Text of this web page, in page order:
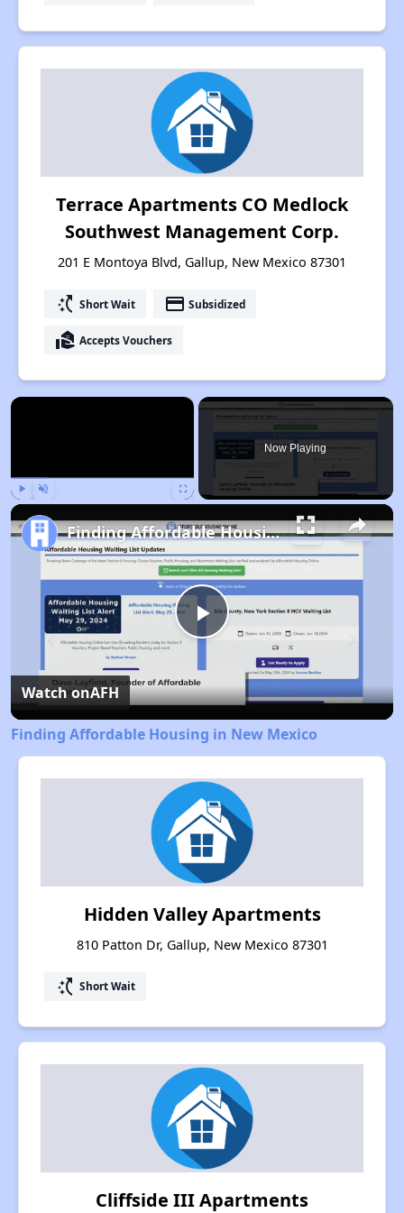
Terrace Apartments CO Medlock
Southwest Management Corp.
201 E Montoya Blvd, Gallup, New Mexico 87301
switch_access_shortcut Short Wait payment Subsidized
real_estate_agent Accepts Vouchers
×
Now Playing
Play
Video
Finding Affordable Housing in New Mexico
Watch onAFH
Finding Affordable Housing in New Mexico
Hidden Valley Apartments
810 Patton Dr, Gallup, New Mexico 87301
switch_access_shortcut Short Wait
Cliffside III Apartments